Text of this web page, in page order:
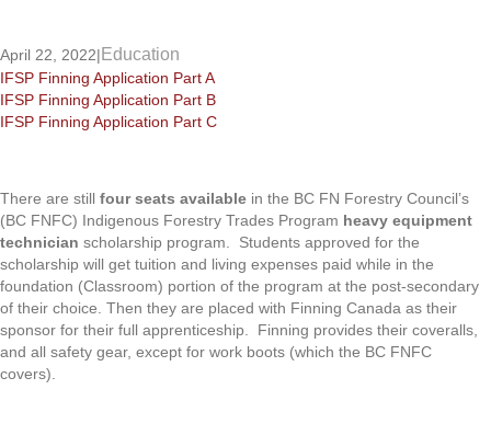
April 22, 2022| Education
IFSP Finning Application Part A
IFSP Finning Application Part B
IFSP Finning Application Part C
There are still four seats available in the BC FN Forestry Council’s
(BC FNFC) Indigenous Forestry Trades Program heavy equipment
technician scholarship program. Students approved for the
scholarship will get tuition and living expenses paid while in the
foundation (Classroom) portion of the program at the post-secondary
of their choice. Then they are placed with Finning Canada as their
sponsor for their full apprenticeship. Finning provides their coveralls,
and all safety gear, except for work boots (which the BC FNFC
covers).